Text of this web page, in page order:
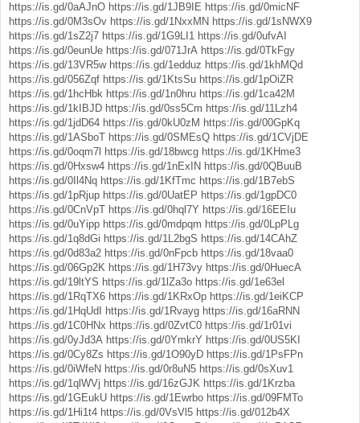
https://is.gd/0aAJnO https://is.gd/1JB9IE https://is.gd/0micNF
https://is.gd/0M3sOv https://is.gd/1NxxMN https://is.gd/1sNWX9
https://is.gd/1sZ2j7 https://is.gd/1G9LI1 https://is.gd/0ufvAI
https://is.gd/0eunUe https://is.gd/071JrA https://is.gd/0TkFgy
https://is.gd/13VR5w https://is.gd/1edduz https://is.gd/1khMQd
https://is.gd/056Zqf https://is.gd/1KtsSu https://is.gd/1pOiZR
https://is.gd/1hcHbk https://is.gd/1n0hru https://is.gd/1ca42M
https://is.gd/1kIBJD https://is.gd/0ss5Cm https://is.gd/11Lzh4
https://is.gd/1jdD64 https://is.gd/0kU0zM https://is.gd/00GpKq
https://is.gd/1ASboT https://is.gd/0SMEsQ https://is.gd/1CVjDE
https://is.gd/0oqm7l https://is.gd/18bwcg https://is.gd/1KHme3
https://is.gd/0Hxsw4 https://is.gd/1nExIN https://is.gd/0QBuuB
https://is.gd/0Il4Nq https://is.gd/1KfTmc https://is.gd/1B7ebS
https://is.gd/1pRjup https://is.gd/0UatEP https://is.gd/1gpDC0
https://is.gd/0CnVpT https://is.gd/0hql7Y https://is.gd/16EEIu
https://is.gd/0uYipp https://is.gd/0mdpqm https://is.gd/0LpPLg
https://is.gd/1q8dGi https://is.gd/1L2bgS https://is.gd/14CAhZ
https://is.gd/0d83a2 https://is.gd/0nFpcb https://is.gd/18vaa0
https://is.gd/06Gp2K https://is.gd/1H73vy https://is.gd/0HuecA
https://is.gd/19ltYS https://is.gd/1lZa3o https://is.gd/1e63el
https://is.gd/1RqTX6 https://is.gd/1KRxOp https://is.gd/1eiKCP
https://is.gd/1HqUdI
https://is.gd/1Rvayg https://is.gd/16aRNN
https://is.gd/1C0HNx https://is.gd/0ZvtC0 https://is.gd/1r01vi
https://is.gd/0yJd3A https://is.gd/0YmkrY https://is.gd/0US5KI
https://is.gd/0Cy8Zs https://is.gd/1O90yD https://is.gd/1PsFPn
https://is.gd/0iWfeN https://is.gd/0r8uN5 https://is.gd/0sXuv1
https://is.gd/1qlWVj https://is.gd/16zGJK https://is.gd/1Krzba
https://is.gd/1GEukU https://is.gd/1Ewrbo https://is.gd/09FMTo
https://is.gd/1Hi1t4 https://is.gd/0VsVl5 https://is.gd/012b4X